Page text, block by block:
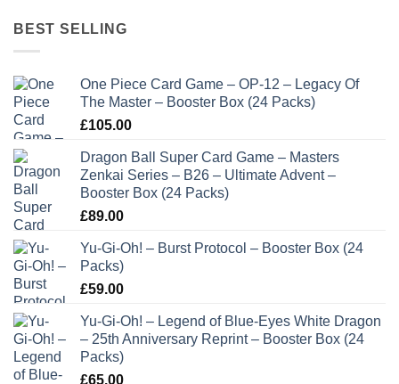
BEST SELLING
One Piece Card Game – OP-12 – Legacy Of
The Master – Booster Box (24 Packs)
£105.00
Dragon Ball Super Card Game – Masters
Zenkai Series – B26 – Ultimate Advent –
Booster Box (24 Packs)
£89.00
Yu-Gi-Oh! – Burst Protocol – Booster Box (24
Packs)
£59.00
Yu-Gi-Oh! – Legend of Blue-Eyes White Dragon
– 25th Anniversary Reprint – Booster Box (24
Packs)
£65.00